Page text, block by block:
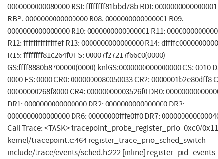
0000000000080000 RSI: ffffffff81bbd78b RDI: 0000000000000001
RBP: 0000000000000000 R08: 0000000000000001 R09:
0000000000000000 R10: 0000000000000001 R11:
R12: ffffffffffffffef R13: 0000000000000000 R14: dffffc0000000000
R15: ffffffff81c264f0 FS: 00007f27217f66c0(0000)
GS:ffff8880b8700000(0000) knlGS:0000000000000000 CS: 0010
0000 ES: 0000 CR0: 0000000080050033 CR2: 0000001b2e80dff8
00000000268f8000 CR4: 00000000003526f0 DR0:
DR1: 0000000000000000 DR2: 0000000000000000 DR3:
0000000000000000 DR6: 00000000fffe0ff0 DR7:
Call Trace: <TASK> tracepoint_probe_register_prio+0xc0/
kernel/tracepoint.c:464 register_trace_prio_sched_switch
include/trace/events/sched.h:222 [inline] register_pid_events